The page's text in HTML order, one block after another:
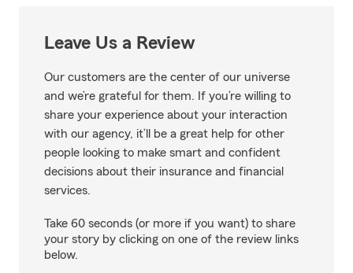
Leave Us a Review
Our customers are the center of our universe
and we’re grateful for them. If you’re willing to
share your experience about your interaction
with our agency, it’ll be a great help for other
people looking to make smart and confident
decisions about their insurance and financial
services.
Take 60 seconds (or more if you want) to share
your story by clicking on one of the review links
below.